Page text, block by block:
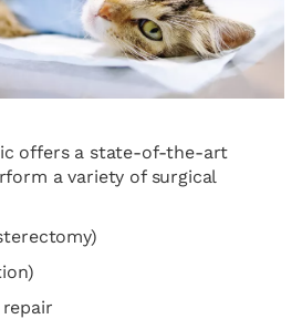
offers a state-of-the-art
a variety of surgical